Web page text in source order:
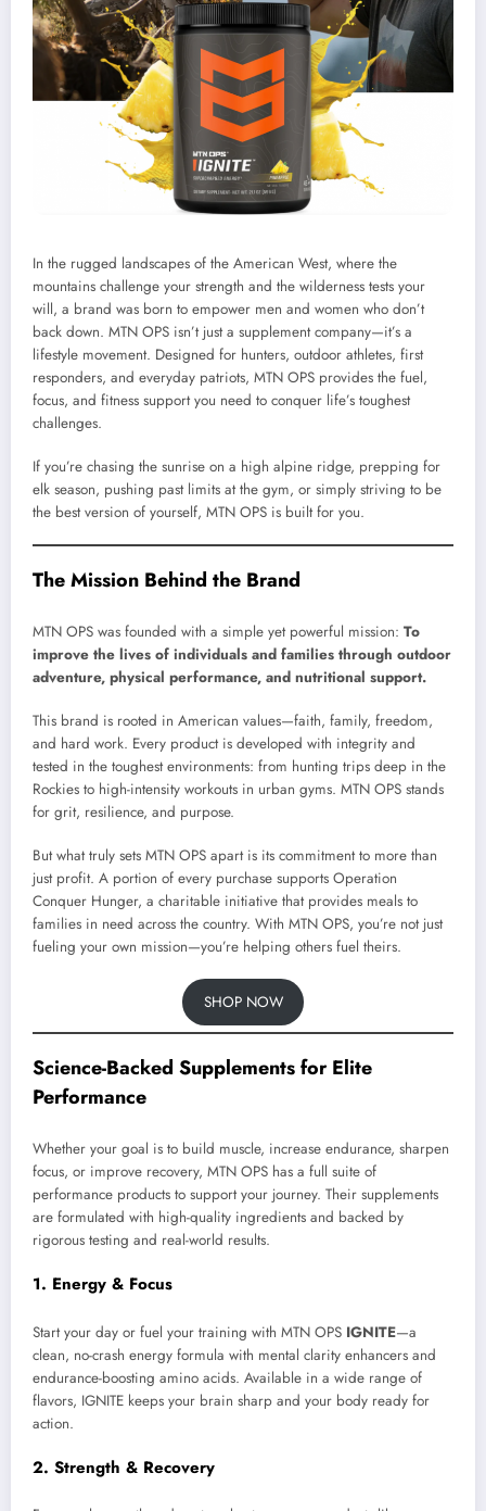
In the rugged landscapes of the American West, where the
mountains challenge your strength and the wilderness tests your
will, a brand was born to empower men and women who don’t
back down. MTN OPS isn’t just a supplement company—it’s a
lifestyle movement. Designed for hunters, outdoor athletes, first
responders, and everyday patriots, MTN OPS provides the fuel,
focus, and fitness support you need to conquer life’s toughest
challenges.
If you’re chasing the sunrise on a high alpine ridge, prepping for
elk season, pushing past limits at the gym, or simply striving to be
the best version of yourself, MTN OPS is built for you.
The Mission Behind the Brand
MTN OPS was founded with a simple yet powerful mission: To
improve the lives of individuals and families through outdoor
adventure, physical performance, and nutritional support.
This brand is rooted in American values—faith, family, freedom,
and hard work. Every product is developed with integrity and
tested in the toughest environments: from hunting trips deep in the
Rockies to high-intensity workouts in urban gyms. MTN OPS stands
for grit, resilience, and purpose.
But what truly sets MTN OPS apart is its commitment to more than
just profit. A portion of every purchase supports Operation
Conquer Hunger, a charitable initiative that provides meals to
families in need across the country. With MTN OPS, you’re not just
fueling your own mission—you’re helping others fuel theirs.
SHOP NOW
Science-Backed Supplements for Elite
Performance
Whether your goal is to build muscle, increase endurance, sharpen
focus, or improve recovery, MTN OPS has a full suite of
performance products to support your journey. Their supplements
are formulated with high-quality ingredients and backed by
rigorous testing and real-world results.
1. Energy & Focus
Start your day or fuel your training with MTN OPS IGNITE—a
clean, no-crash energy formula with mental clarity enhancers and
endurance-boosting amino acids. Available in a wide range of
flavors, IGNITE keeps your brain sharp and your body ready for
action.
2. Strength & Recovery